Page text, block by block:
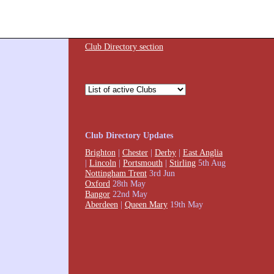
Club Directory section
Club Directory Updates
Brighton | Chester| Derby| East Anglia
| Lincoln | Portsmouth | Stirling5th Aug
Nottingham Trent3rd Jun
Oxford 28th May
Bangor22nd May
Aberdeen | Queen Mary19th May